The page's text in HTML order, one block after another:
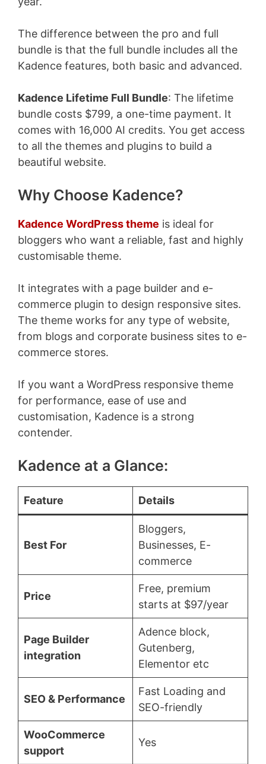
The difference between the pro and full
bundle is that the full bundle includes all the
Kadence features, both basic and advanced.
Kadence Lifetime Full Bundle: The lifetime
bundle costs $799, a one-time payment. It
comes with 16,000 AI credits. You get access
to all the themes and plugins to build a
beautiful website.
Why Choose Kadence?
Kadence WordPress theme is ideal for
bloggers who want a reliable, fast and highly
customisable theme.
It integrates with a page builder and e-
commerce plugin to design responsive sites.
The theme works for any type of website,
from blogs and corporate business sites to e-
commerce stores.
If you want a WordPress responsive theme
for performance, ease of use and
customisation, Kadence is a strong
contender.
Kadence at a Glance:
Feature Details
Best For
Bloggers,
Businesses, E-
commerce
Price
Free, premium
starts at $97/year
Page Builder
integration
Adence block,
Gutenberg,
Elementor etc
SEO & Performance
Fast Loading and
SEO-friendly
WooCommerce
support
Yes